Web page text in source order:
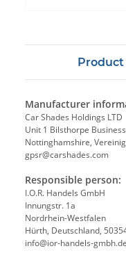
Manufacturer
Car Shades Holdings LTD
Unit 1 Bilsthorpe
Nottinghamshire,
gpsr@carshades.com
Responsible person:
I.O.R. Handels GmbH
Innungstr. 1a
Nordrhein-Westfalen
Hürth, Deutschland,
info@ior-handels-gmbh.de